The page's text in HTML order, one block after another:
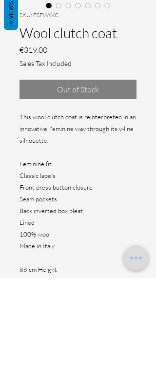
SKU: FSFWWC
Wool clutch coat
€319.00Price
Sales Tax Included
Out of Stock
This wool clutch coat is reinterpreted in an
innovative, feminine way through its y-line
silhouette.
Feminine fit
Classic lapels
Front press button closure
Seam pockets
Back inverted box pleat
Lined
100% wool
Made in Italy
88 cm Height
REVIEWS